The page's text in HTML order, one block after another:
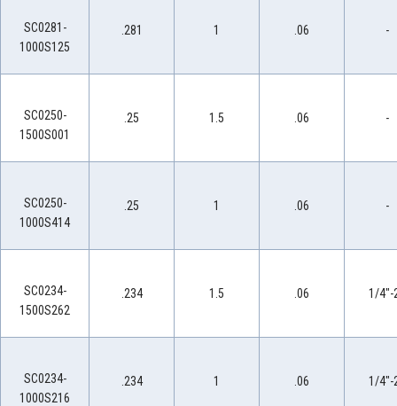
SC0281-
1000S125
.281 1 .06 -
SC0250-
1500S001
.25 1.5 .06 -
SC0250-
1000S414
.25 1 .06 -
SC0234-
1500S262
.234 1.5 .06 1/4"-
SC0234-
1000S216
.234 1 .06 1/4"-